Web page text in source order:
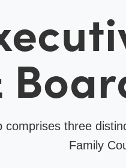
comprises three
Family